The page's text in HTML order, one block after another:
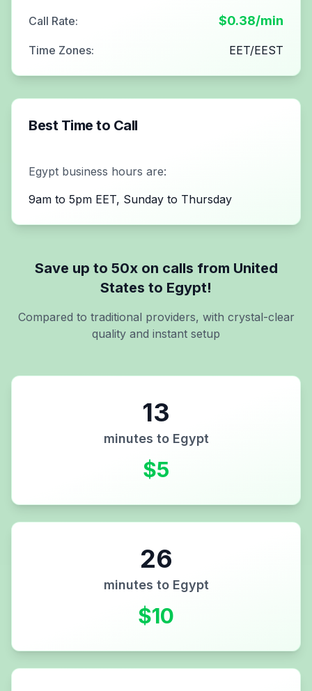
Call Rate: $0.38/min
Time Zones: EET/EEST
Best Time to Call
Egypt business hours are:
9am to 5pm EET, Sunday to Thursday
Save up to 50x on calls from United
States to Egypt!
Compared to traditional providers, with crystal-clear
quality and instant setup
13
minutes to Egypt
$5
26
minutes to Egypt
$10